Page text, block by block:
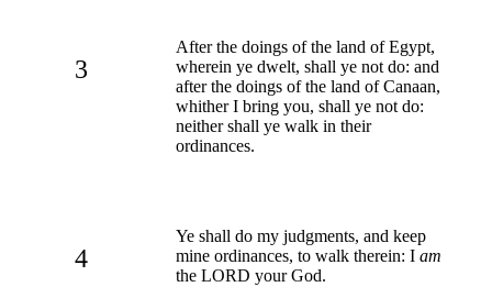
3
After the doings of the land of Egypt,
wherein ye dwelt, shall ye not do: and
after the doings of the land of Canaan,
whither I bring you, shall ye not do:
neither shall ye walk in their
ordinances.
4
Ye shall do my judgments, and keep
mine ordinances, to walk therein: I am
the LORD your God.